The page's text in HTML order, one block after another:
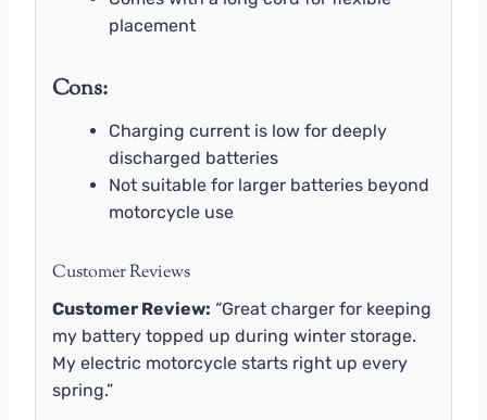
placement
Cons:
Charging current is low for deeply
discharged batteries
Not suitable for larger batteries beyond
motorcycle use
Customer Reviews
Customer Review: “Great charger for keeping
my battery topped up during winter storage.
My electric motorcycle starts right up every
spring.”